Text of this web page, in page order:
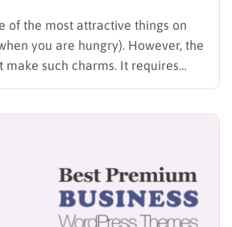
of the most attractive things on
you are hungry). However, the
make such charms. It requires
beautiful decorations from the